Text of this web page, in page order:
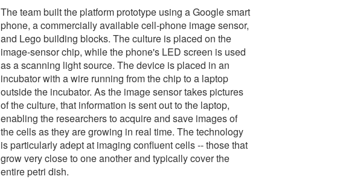
The team built the platform prototype using a Google smart
phone, a commercially available cell-phone image sensor,
and Lego building blocks. The culture is placed on the
image-sensor chip, while the phone's LED screen is used
as a scanning light source. The device is placed in an
incubator with a wire running from the chip to a laptop
outside the incubator. As the image sensor takes pictures
of the culture, that information is sent out to the laptop,
enabling the researchers to acquire and save images of
the cells as they are growing in real time. The technology
is particularly adept at imaging confluent cells -- those that
grow very close to one another and typically cover the
entire petri dish.